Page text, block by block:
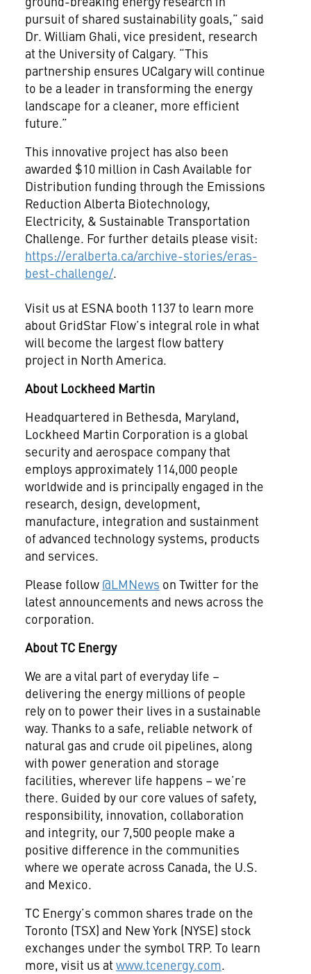
pursuit of shared sustainability goals,” said
Dr. William Ghali, vice president, research
at the University of Calgary. “This
partnership ensures UCalgary will continue
to be a leader in transforming the energy
landscape for a cleaner, more efficient
future.”
This innovative project has also been
awarded $10 million in Cash Available for
Distribution funding through the Emissions
Reduction Alberta Biotechnology,
Electricity, & Sustainable Transportation
Challenge. For further details please visit:
https://eralberta.ca/archive-stories/eras-
best-challenge/.
Visit us at ESNA booth 1137 to learn more
about GridStar Flow’s integral role in what
will become the largest flow battery
project in North America.
About Lockheed Martin
Headquartered in Bethesda, Maryland,
Lockheed Martin Corporation is a global
security and aerospace company that
employs approximately 114,000 people
worldwide and is principally engaged in the
research, design, development,
manufacture, integration and sustainment
of advanced technology systems, products
and services.
Please follow @LMNews on Twitter for the
latest announcements and news across the
corporation.
About TC Energy
We are a vital part of everyday life –
delivering the energy millions of people
rely on to power their lives in a sustainable
way. Thanks to a safe, reliable network of
natural gas and crude oil pipelines, along
with power generation and storage
facilities, wherever life happens – we’re
there. Guided by our core values of safety,
responsibility, innovation, collaboration
and integrity, our 7,500 people make a
positive difference in the communities
where we operate across Canada, the U.S.
and Mexico.
TC Energy’s common shares trade on the
Toronto (TSX) and New York (NYSE) stock
exchanges under the symbol TRP. To learn
more, visit us at www.tcenergy.com.